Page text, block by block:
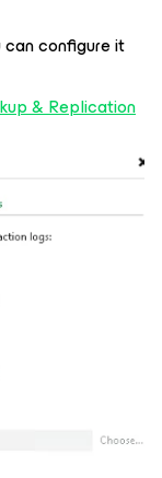
configure it
& Replication